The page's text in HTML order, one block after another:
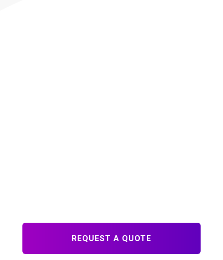
REQUEST A QUOTE